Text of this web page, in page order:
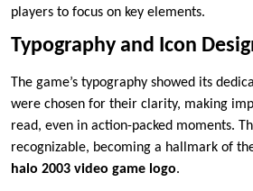
players to focus on key elements.
Typography and Icon
The game’s typography showed its
were chosen for their clarity, making
read, even in action-packed moments.
recognizable, becoming a hallmark of
halo 2003 video game logo.